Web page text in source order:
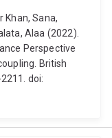
Khan, Sana,
Alaa (2022).
Perspective
British
doi: